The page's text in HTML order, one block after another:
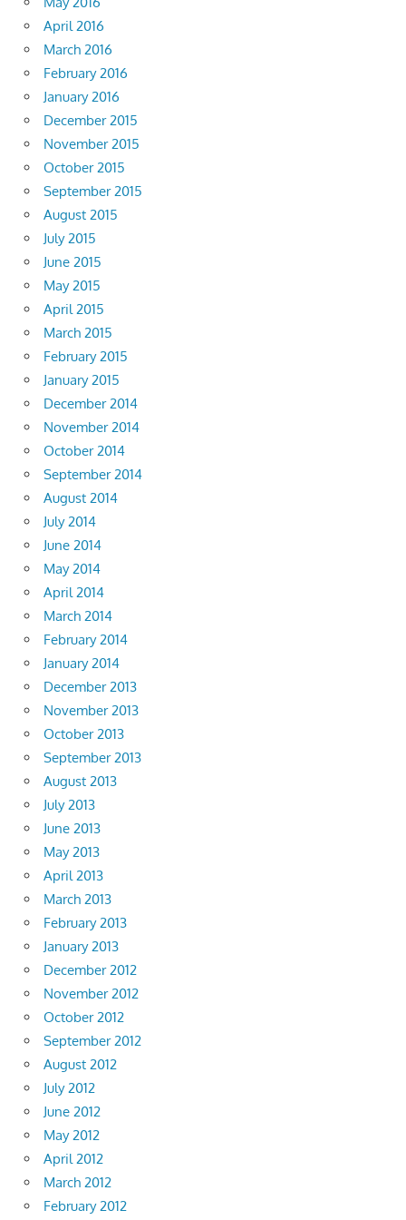
April 2016
March 2016
February 2016
January 2016
December 2015
November 2015
October 2015
September 2015
August 2015
July 2015
June 2015
May 2015
April 2015
March 2015
February 2015
January 2015
December 2014
November 2014
October 2014
September 2014
August 2014
July 2014
June 2014
May 2014
April 2014
March 2014
February 2014
January 2014
December 2013
November 2013
October 2013
September 2013
August 2013
July 2013
June 2013
May 2013
April 2013
March 2013
February 2013
January 2013
December 2012
November 2012
October 2012
September 2012
August 2012
July 2012
June 2012
May 2012
April 2012
March 2012
February 2012